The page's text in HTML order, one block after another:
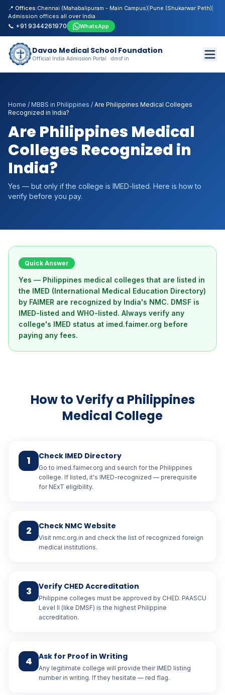
📍 Offices:Chennai (Mahabalipuram - Main Campus) Pune (Shukarwar Peth)
Admission offices all over India
📞 +91 9344261970 WhatsApp
Davao Medical School Foundation
Official India Admission Portal · dmsf.in
Home / MBBS in Philippines / Are Philippines Medical Colleges
Recognized in India?
Are Philippines Medical
Colleges Recognized in
India?
Yes — but only if the college is IMED-listed. Here is how to
verify before you pay.
Quick Answer
Yes — Philippines medical colleges that are listed in
the IMED (International Medical Education Directory)
by FAIMER are recognized by India's NMC. DMSF is
IMED-listed and WHO-listed. Always verify any
college's IMED status at imed.faimer.org before
paying any fees.
How to Verify a Philippines
Medical College
1 Check IMED Directory
Go to imed.faimer.org and search for the Philippines
college. If listed, it's IMED-recognized — prerequisite
for NExT eligibility.
2 Check NMC Website
Visit nmc.org.in and check the list of recognized foreign
medical institutions.
3 Verify CHED Accreditation
Philippine colleges must be approved by CHED. PAASCU
Level II (like DMSF) is the highest Philippine
accreditation.
4 Ask for Proof in Writing
Any legitimate college will provide their IMED listing
number in writing. If they hesitate — red flag.